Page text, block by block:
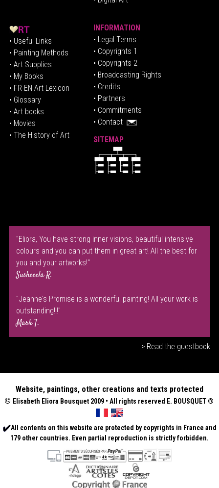
• Useful Links
• Painting Methods
• Art Supplies
• My Books
• FR-EN Art Lexicon
• Glossary
• Art books
• Movies
• The History of Art
INFORMATION
• Legal Terms
• Copyrights 1
• Copyrights 2
• Broadcasting Rights
• Credits
• Partners
• Commitments
• Contact
SITEMAP
"Eliora, You have strong inner visions, beautiful intensive
colours and you can put them in great art! All the best for
you and your artworks!"
Susheeela R.
"Jeanne's Promise is a wonderful painting! All your work is
outstanding!!!"
Mark T.
> Read the guestbook
Website, paintings, other creations and texts protected
© Elisabeth Eliora Bousquet2009 • All rights reserved E. BOUSQUET ®
All contents on this website are protected by copyrights in France and
179 other countries. Even partial reproduction is strictly forbidden.